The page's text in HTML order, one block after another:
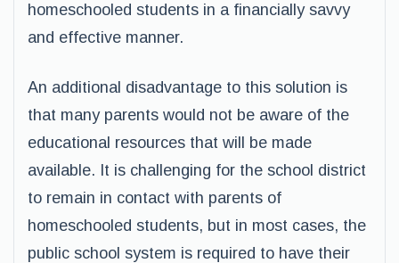
homeschooled students in a financially savvy
and effective manner.
An additional disadvantage to this solution is
that many parents would not be aware of the
educational resources that will be made
available. It is challenging for the school district
to remain in contact with parents of
homeschooled students, but in most cases, the
public school system is required to have their